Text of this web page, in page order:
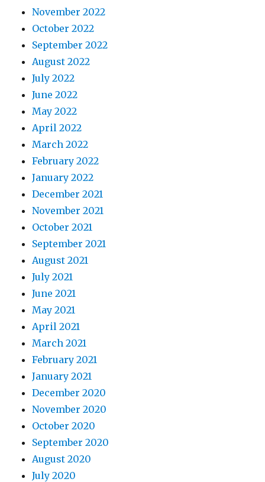
November 2022
October 2022
September 2022
August 2022
July 2022
June 2022
May 2022
April 2022
March 2022
February 2022
January 2022
December 2021
November 2021
October 2021
September 2021
August 2021
July 2021
June 2021
May 2021
April 2021
March 2021
February 2021
January 2021
December 2020
November 2020
October 2020
September 2020
August 2020
July 2020